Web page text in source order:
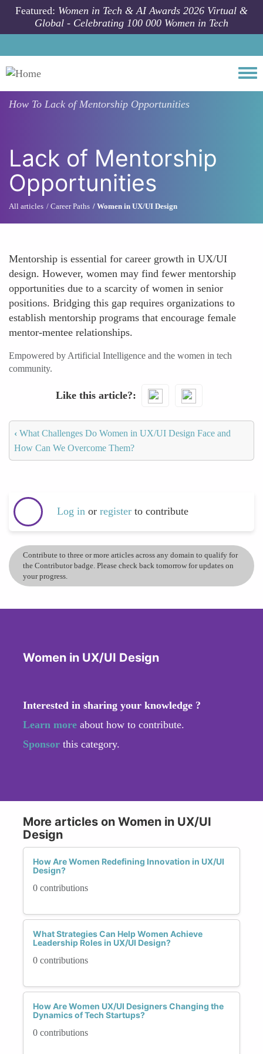
Skip to main content
Featured: Women in Tech & AI Awards 2026 Virtual &
Global - Celebrating 100 000 Women in Tech
How To Lack of Mentorship Opportunities
Lack of Mentorship
Opportunities
All articles Career Paths Women in UX/UI Design
Mentorship is essential for career growth in UX/UI
design. However, women may find fewer mentorship
opportunities due to a scarcity of women in senior
positions. Bridging this gap requires organizations to
establish mentorship programs that encourage female
mentor-mentee relationships.
Empowered by Artificial Intelligence and the women in tech
community.
Like this article?
‹ What Challenges Do Women in UX/UI Design Face and
How Can We Overcome Them?
Log in or register to contribute
Contribute to three or more articles across any domain to qualify for
the Contributor badge. Please check back tomorrow for updates on
your progress.
Women in UX/UI Design
Interested in sharing your knowledge ?
Learn more about how to contribute.
Sponsor this category.
More articles on Women in UX/UI
Design
How Are Women Redefining Innovation in UX/UI
Design?
0 contributions
What Strategies Can Help Women Achieve
Leadership Roles in UX/UI Design?
0 contributions
How Are Women UX/UI Designers Changing the
Dynamics of Tech Startups?
0 contributions